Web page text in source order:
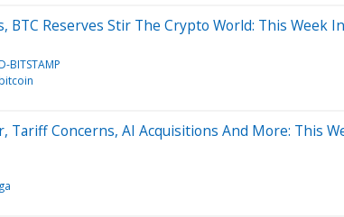
BTC Reserves Stir The Crypto World: This Week
BITSTAMP
Tariff Concerns, AI Acquisitions And More: This